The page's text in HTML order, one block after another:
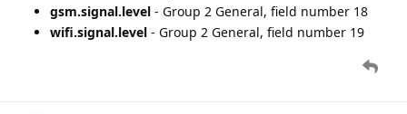
gsm.signal.level - Group 2 General, field number 18
wifi.signal.level - Group 2 General, field number 19